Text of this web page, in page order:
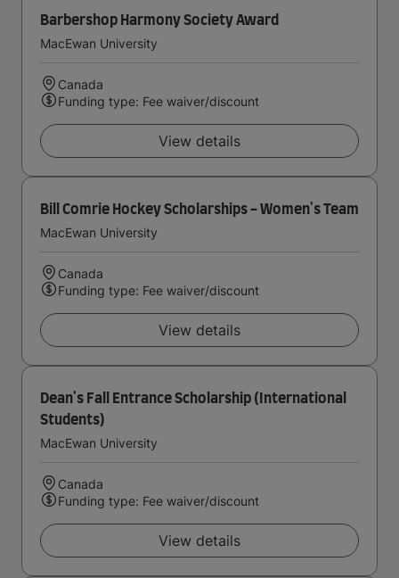
Barbershop Harmony Society Award
MacEwan University
Canada
Funding type: Fee waiver/discount
View details
Bill Comrie Hockey Scholarships - Women's Team
MacEwan University
Canada
Funding type: Fee waiver/discount
View details
Dean's Fall Entrance Scholarship (International
Students)
MacEwan University
Canada
Funding type: Fee waiver/discount
View details